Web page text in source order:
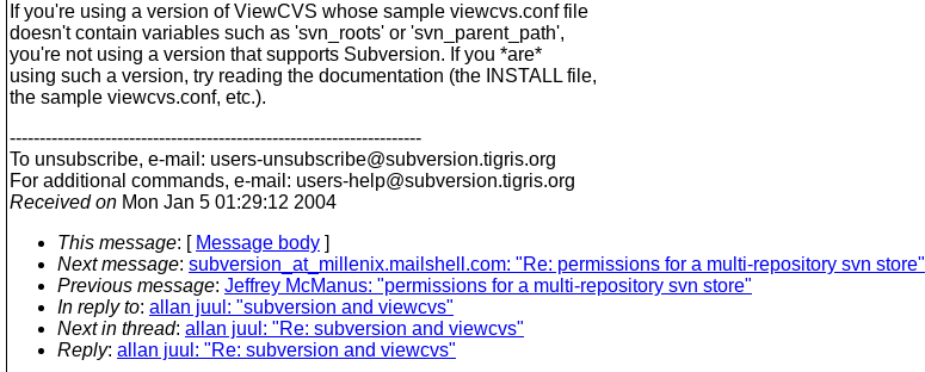
If you're using a version of ViewCVS whose sample viewcvs.conf file
doesn't contain variables such as 'svn_roots' or 'svn_parent_path',
you're not using a version that supports Subversion. If you *are*
using such a version, try reading the documentation (the INSTALL file,
the sample viewcvs.conf, etc.).
---------------------------------------------------------------------
To unsubscribe, e-mail: users-unsubscribe@subversion.tigris.org
For additional commands, e-mail: users-help@subversion.tigris.org
Received on Mon Jan 5 01:29:12 2004
This message: [ Message body ]
Next message: subversion_at_millenix.mailshell.com: "Re: permissions for a multi-repository svn store"
Previous message: Jeffrey McManus: "permissions for a multi-repository svn store"
In reply to: allan juul: "subversion and viewcvs"
Next in thread: allan juul: "Re: subversion and viewcvs"
Reply: allan juul: "Re: subversion and viewcvs"